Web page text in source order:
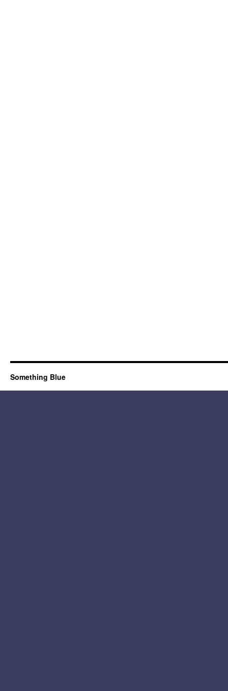
Something Blue